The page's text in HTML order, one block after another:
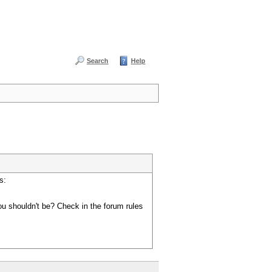
Search Help
shouldn't be? Check in the forum rules